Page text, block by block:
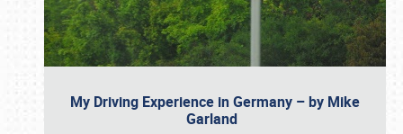
My Driving Experience in Germany – by Mike
Garland